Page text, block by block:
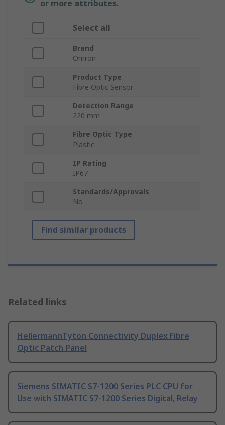
or more attributes.
Select all
Brand
Omron
Product Type
Fibre Optic Sensor
Detection Range
220 mm
Fibre Optic Type
Plastic
IP Rating
IP67
Standards/Approvals
No
Find similar products
Related links
HellermannTyton Connectivity Duplex Fibre
Optic Patch Panel
Siemens SIMATIC S7-1200 Series PLC CPU for
Use with SIMATIC S7-1200 Series Digital, Relay